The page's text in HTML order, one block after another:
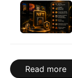
Read more